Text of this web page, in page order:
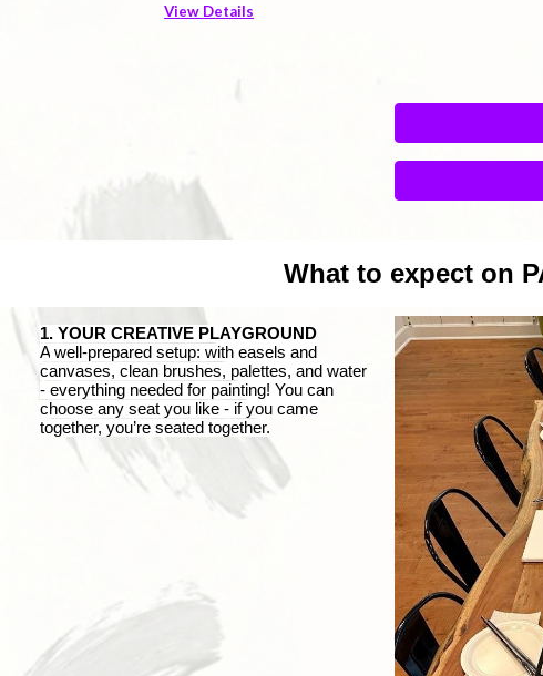
View Details
What to expect on
1. YOUR CREATIVE PLAYGROUND
A well-prepared setup: with easels and
canvases, clean brushes, palettes, and water
- everything needed for painting! You can
choose any seat you like- if you came
together, you’re seated together.